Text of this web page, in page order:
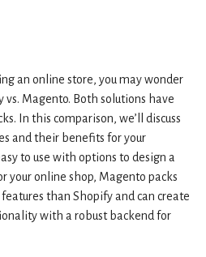
an online store, you may wonder
vs. Magento. Both solutions have
In this comparison, we’ll discuss
and their benefits for your
to use with options to design a
your online shop, Magento packs
than Shopify and can create
with a robust backend for